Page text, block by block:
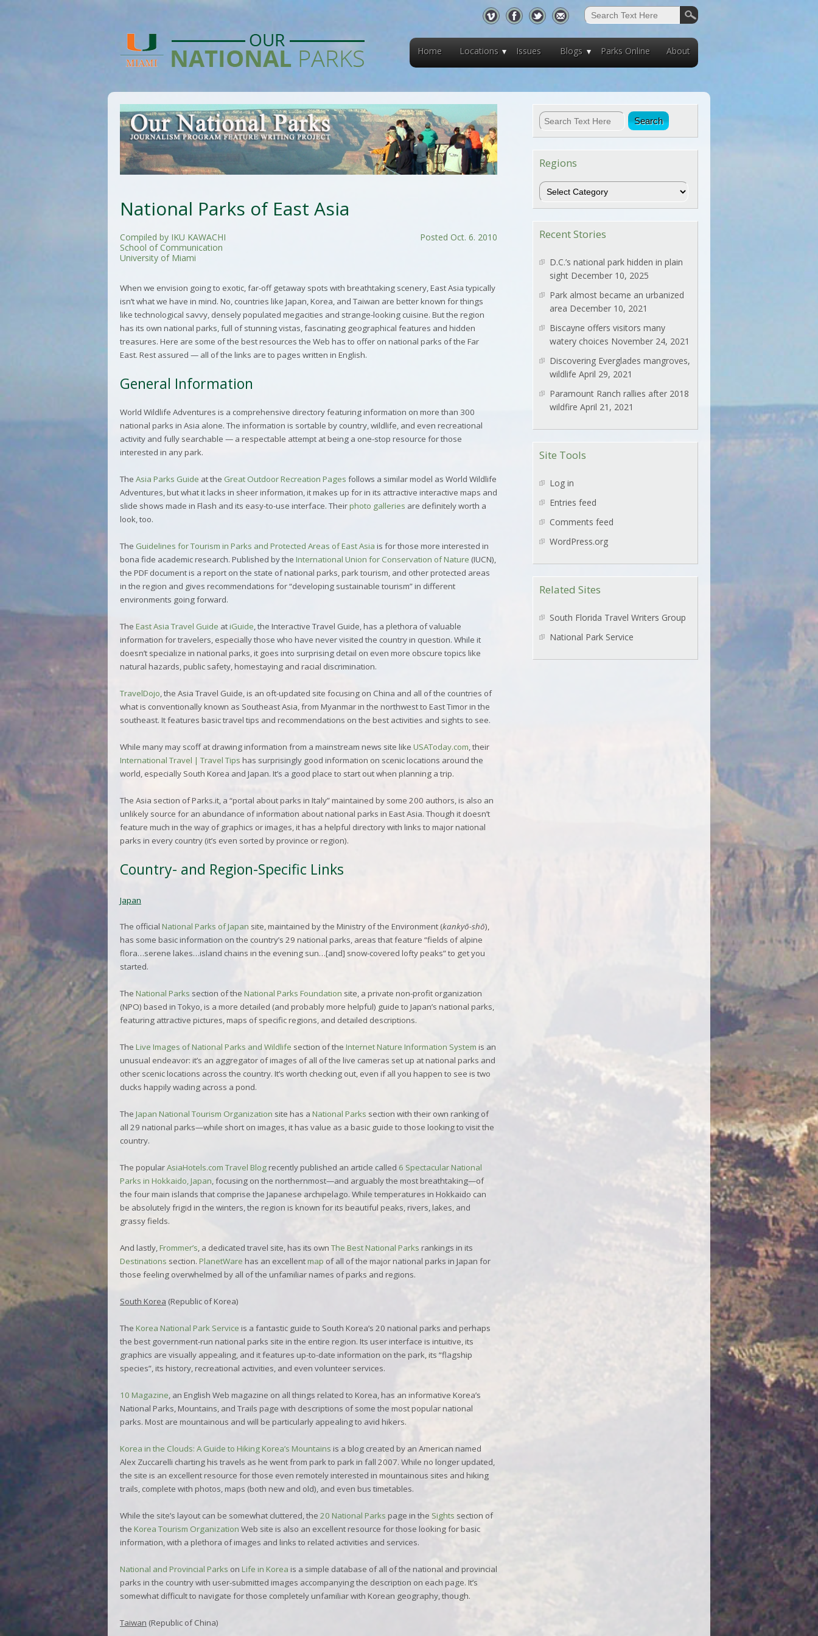
Home Locations Issues Blogs Parks Online About
National Parks of East Asia
Posted Oct. 6. 2010
Compiled by IKU KAWACHI
School of Communication
University of Miami
When we envision going to exotic, far-off getaway spots with breathtaking scenery, East Asia typically
isn’t what we have in mind. No, countries like Japan, Korea, and Taiwan are better known for things
like technological savvy, densely populated megacities and strange-looking cuisine. But the region
has its own national parks, full of stunning vistas, fascinating geographical features and hidden
treasures. Here are some of the best resources the Web has to offer on national parks of the Far
East. Rest assured — all of the links are to pages written in English.
General Information
World Wildlife Adventures is a comprehensive directory featuring information on more than 300
national parks in Asia alone. The information is sortable by country, wildlife, and even recreational
activity and fully searchable — a respectable attempt at being a one-stop resource for those
interested in any park.
The Asia Parks Guide at the Great Outdoor Recreation Pages follows a similar model as World Wildlife
Adventures, but what it lacks in sheer information, it makes up for in its attractive interactive maps and
slide shows made in Flash and its easy-to-use interface. Theirphoto galleries are definitely worth a
look, too.
The Guidelines for Tourism in Parks and Protected Areas of East Asia is for those more interested in
bona fide academic research. Published by the International Union for Conservation of Nature (IUCN),
the PDF document is a report on the state of national parks, park tourism, and other protected areas
in the region and gives recommendations for “developing sustainable tourism” in different
environments going forward.
The East Asia Travel Guide atiGuide, the Interactive Travel Guide, has a plethora of valuable
information for travelers, especially those who have never visited the country in question. While it
doesn’t specialize in national parks, it goes into surprising detail on even more obscure topics like
natural hazards, public safety, homestaying and racial discrimination.
TravelDojo, the Asia Travel Guide, is an oft-updated site focusing on China and all of the countries of
what is conventionally known as Southeast Asia, from Myanmar in the northwest to East Timor in the
southeast. It features basic travel tips and recommendations on the best activities and sights to see.
While many may scoff at drawing information from a mainstream news site like USAToday.com, their
International Travel | Travel Tips has surprisingly good information on scenic locations around the
world, especially South Korea and Japan. It’s a good place to start out when planning a trip.
The Asia section ofParks.it, a “portal about parks in Italy” maintained by some 200 authors, is also an
unlikely source for an abundance of information about national parks in East Asia. Though it doesn’t
feature much in the way of graphics or images, it has a helpful directory with links to major national
parks in every country (it’s even sorted by province or region).
Country- and Region-Specific Links
Japan
The official National Parks of Japan site, maintained by the Ministry of the Environment (kankyō-shō),
has some basic information on the country’s 29 national parks, areas that feature “fields of alpine
flora…serene lakes…island chains in the evening sun…[and] snow-covered lofty peaks” to get you
started.
The National Parks section of the National Parks Foundation site, a private non-profit organization
(NPO) based in Tokyo, is a more detailed (and probably more helpful) guide to Japan’s national parks,
featuring attractive pictures, maps of specific regions, and detailed descriptions.
The Live Images of National Parks and Wildlife section of the Internet Nature Information System is an
unusual endeavor: it’s an aggregator of images of all of the live cameras set up at national parks and
other scenic locations across the country. It’s worth checking out, even if all you happen to see is two
ducks happily wading across a pond.
The Japan National Tourism Organization site has a National Parks section with their own ranking of
all 29 national parks—while short on images, it has value as a basic guide to those looking to visit the
country.
The popularAsiaHotels.com Travel Blogrecently published an article called 6 Spectacular National
Parks in Hokkaido, Japan, focusing on the northernmost—and arguably the most breathtaking—of
the four main islands that comprise the Japanese archipelago. While temperatures in Hokkaido can
be absolutely frigid in the winters, the region is known for its beautiful peaks, rivers, lakes, and
grassy fields.
And lastly, Frommer’s, a dedicated travel site, has its own The Best National Parks rankings in its
Destinations section. PlanetWare has an excellentmap of all of the major national parks in Japan for
those feeling overwhelmed by all of the unfamiliar names of parks and regions.
South Korea (Republic of Korea)
The Korea National Park Service is a fantastic guide to South Korea’s 20 national parks and perhaps
the best government-run national parks site in the entire region. Its user interface is intuitive, its
graphics are visually appealing, and it features up-to-date information on the park, its “flagship
species”, its history, recreational activities, and even volunteer services.
10 Magazine, an English Web magazine on all things related to Korea, has an informative Korea’s
National Parks, Mountains, and Trails page with descriptions of some the most popular national
parks. Most are mountainous and will be particularly appealing to avid hikers.
Korea in the Clouds: A Guide to Hiking Korea’s Mountains is a blog created by an American named
Alex Zuccarelli charting his travels as he went from park to park in fall 2007. While no longer updated,
the site is an excellent resource for those even remotely interested in mountainous sites and hiking
trails, complete with photos, maps (both new and old), and even bus timetables.
While the site’s layout can be somewhat cluttered, the 20 National Parks page in the Sights section of
the Korea Tourism Organization Web site is also an excellent resource for those looking for basic
information, with a plethora of images and links to related activities and services.
National and Provincial Parks on Life in Korea is a simple database of all of the national and provincial
parks in the country with user-submitted images accompanying the description on each page. It’s
somewhat difficult to navigate for those completely unfamiliar with Korean geography, though.
Taiwan (Republic of China)
Regions
Regions
Recent Stories
D.C.’s national park hidden in plain
sight December 10, 2025
Park almost became an urbanized
area December 10, 2021
Biscayne offers visitors many
watery choices November 24, 2021
Discovering Everglades mangroves,
wildlife April 29, 2021
Paramount Ranch rallies after 2018
wildfire April 21, 2021
Site Tools
Log in
Entries feed
Comments feed
WordPress.org
Related Sites
South Florida Travel Writers Group
National Park Service